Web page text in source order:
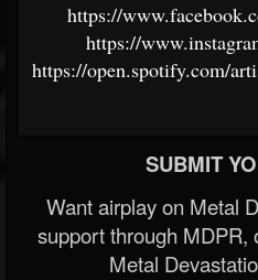
https://
https://
https://open.spotify.com/
SUBMIT
Want airplay on Metal
support through MDPR,
Metal